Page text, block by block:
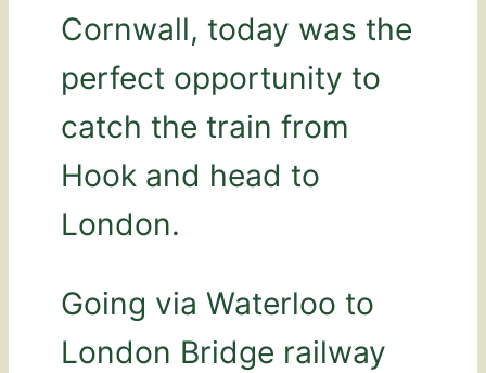
Cornwall, today was the
perfect opportunity to
catch the train from
Hook and head to
London.
Going via Waterloo to
London Bridge railway